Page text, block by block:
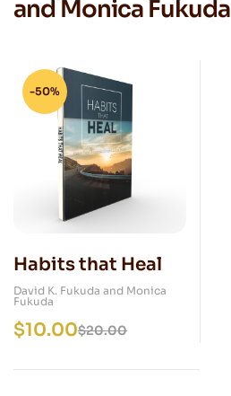
and Monica Fukuda
-50%
Habits that Heal
David K. Fukuda and Monica
Fukuda
$20.00
$10.00